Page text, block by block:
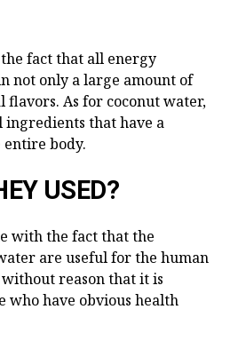
fact that all energy
not only a large amount of
flavors. As for coconut water,
that have a
body.
USED?
with the fact that the
are useful for the human
reason that it is
who have obvious health